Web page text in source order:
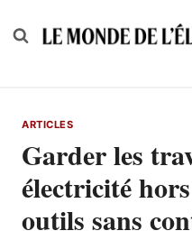
to
ARTICLES
Garder les
électricité
outils sans